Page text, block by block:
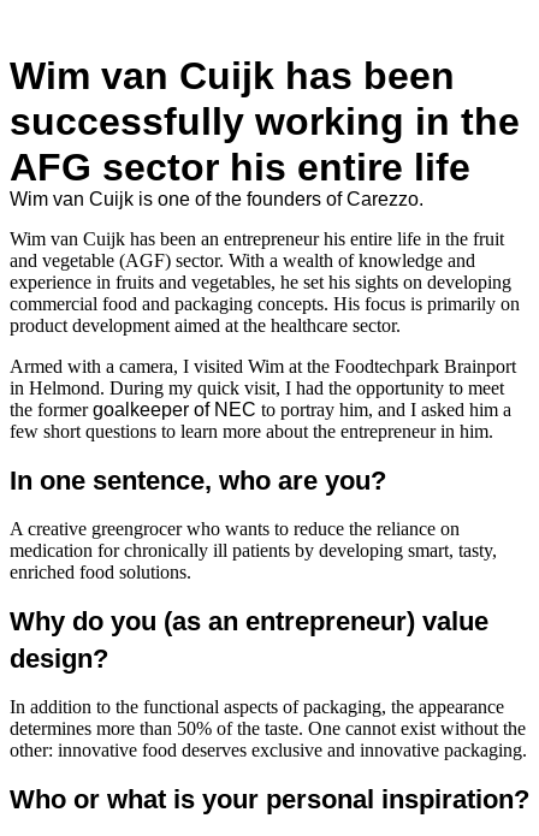
Wim van Cuijk has been
successfully working in the
AFG sector his entire life
Wim van Cuijk is one of the founders of Carezzo.
Wim van Cuijk has been an entrepreneur his entire life in the fruit
and vegetable (AGF) sector. With a wealth of knowledge and
experience in fruits and vegetables, he set his sights on developing
commercial food and packaging concepts. His focus is primarily on
product development aimed at the healthcare sector.
Armed with a camera, I visited Wim at the Foodtechpark Brainport
in Helmond. During my quick visit, I had the opportunity to meet
the formergoalkeeper of NEC to portray him, and I asked him a
few short questions to learn more about the entrepreneur in him.
In one sentence, who are you?
A creative greengrocer who wants to reduce the reliance on
medication for chronically ill patients by developing smart, tasty,
enriched food solutions.
Why do you (as an entrepreneur) value
design?
In addition to the functional aspects of packaging, the appearance
determines more than 50% of the taste. One cannot exist without the
other: innovative food deserves exclusive and innovative packaging.
Who or what is your personal inspiration?